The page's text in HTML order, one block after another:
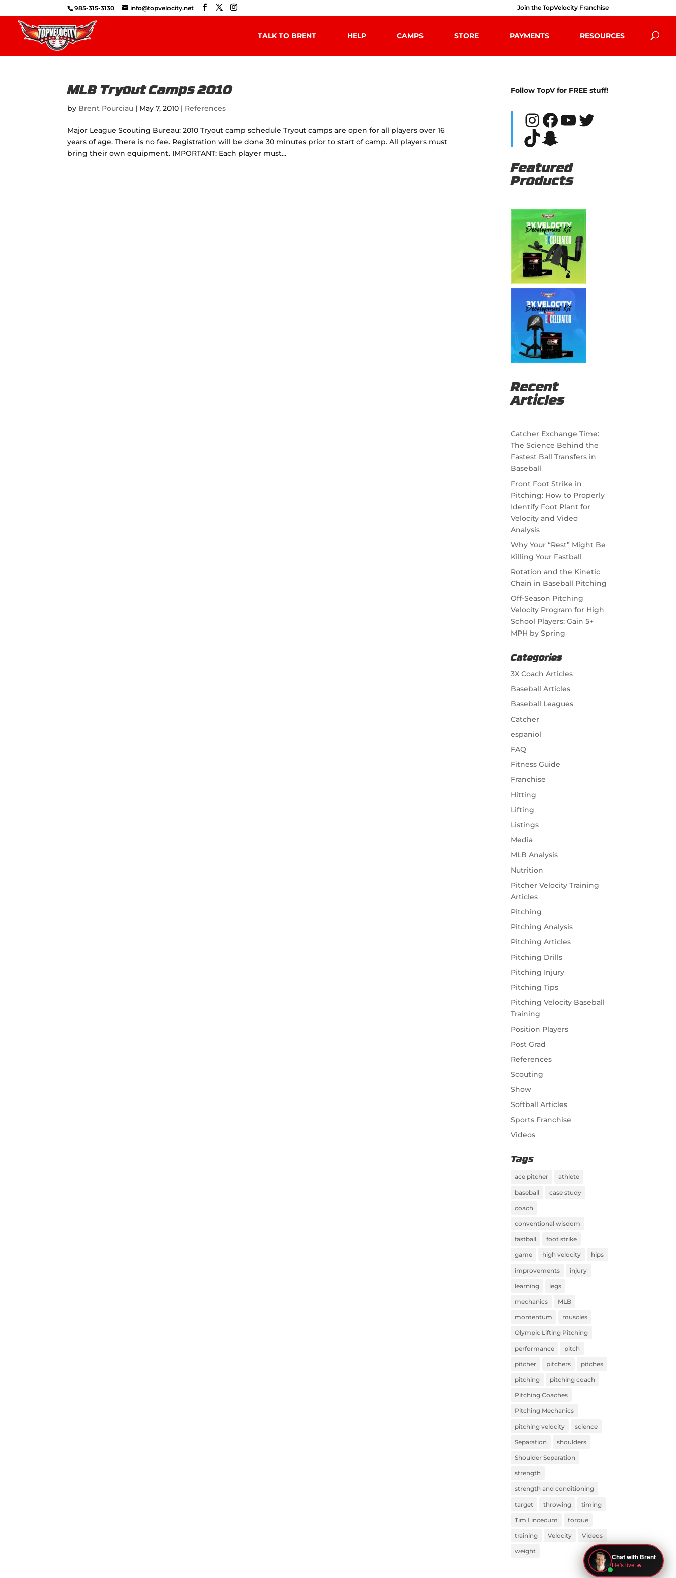
985-315-3130 info@topvelocity.net Join the TopVelocity Franchise
TALK TO BRENT HELP CAMPS STORE PAYMENTS RESOURCES
MLB Tryout Camps 2010
by Brent Pourciau | May 7, 2010 | References
Major League Scouting Bureau: 2010 Tryout camp schedule Tryout camps are open for all players over 16
years of age. There is no fee. Registration will be done 30 minutes prior to start of camp. All players must
bring their own equipment. IMPORTANT: Each player must...
Follow TopV for FREE stuff!
Instagram
Facebook
YouTube
Twitter
TikTok
Snapchat
Featured
Products
Recent
Articles
Catcher Exchange Time:
The Science Behind the
Fastest Ball Transfers in
Baseball
Front Foot Strike in
Pitching: How to Properly
Identify Foot Plant for
Velocity and Video
Analysis
Why Your “Rest” Might Be
Killing Your Fastball
Rotation and the Kinetic
Chain in Baseball Pitching
Off-Season Pitching
Velocity Program for High
School Players: Gain 5+
MPH by Spring
Categories
3X Coach Articles
Baseball Articles
Baseball Leagues
Catcher
espaniol
FAQ
Fitness Guide
Franchise
Hitting
Lifting
Listings
Media
MLB Analysis
Nutrition
Pitcher Velocity Training
Articles
Pitching
Pitching Analysis
Pitching Articles
Pitching Drills
Pitching Injury
Pitching Tips
Pitching Velocity Baseball
Training
Position Players
Post Grad
References
Scouting
Show
Softball Articles
Sports Franchise
Videos
Tags
ace pitcher athlete
baseball case study
coach
conventional wisdom
fastball foot strike
game high velocity hips
improvements injury
learning legs
mechanics MLB
momentum muscles
Olympic Lifting Pitching
performance pitch
pitcher pitchers pitches
pitching pitching coach
Pitching Coaches
Pitching Mechanics
pitching velocity science
Separation shoulders
Shoulder Separation
strength
strength and conditioning
target throwing timing
Tim Lincecum torque
training Velocity Videos
weight